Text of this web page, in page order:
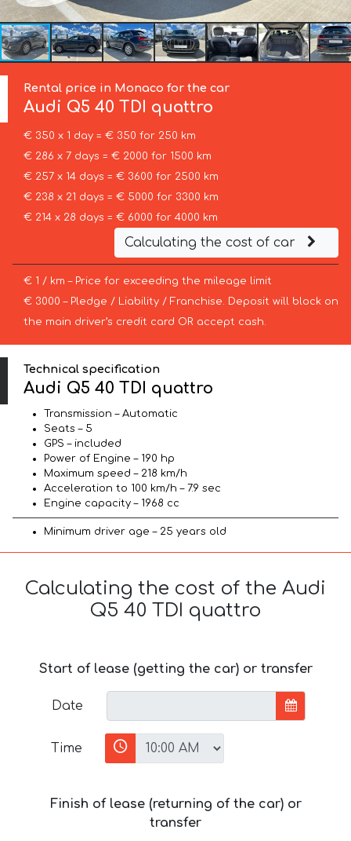
Rental price in Monaco for the car
Audi Q5 40 TDI quattro
€ 350 x 1 day = € 350 for 250 km
€ 286 x 7 days = € 2000 for 1500 km
€ 257 x 14 days = € 3600 for 2500 km
€ 238 x 21 days = € 5000 for 3300 km
€ 214 x 28 days = € 6000 for 4000 km
Calculating the cost of car
€ 1 / km – Price for exceeding the mileage limit
€ 3000 – Pledge / Liability / Franchise. Deposit will block on
the main driver’s credit card OR accept cash.
Technical specification
Audi Q5 40 TDI quattro
Transmission – Automatic
Seats – 5
GPS – included
Power of Engine – 190 hp
Maximum speed – 218 km/h
Acceleration to 100 km/h – 7.9 sec
Engine capacity – 1968 cc
Minimum driver age – 25 years old
Calculating the cost of the Audi
Q5 40 TDI quattro
Start of lease (getting the car) or transfer
Date
Time
Finish of lease (returning of the car) or
transfer